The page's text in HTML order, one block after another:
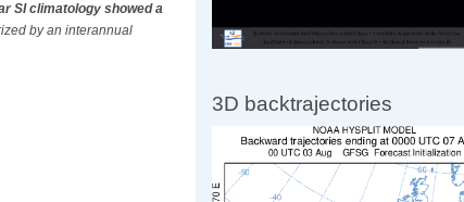
SI climatology showed a
by an interannual
3D backtrajectories